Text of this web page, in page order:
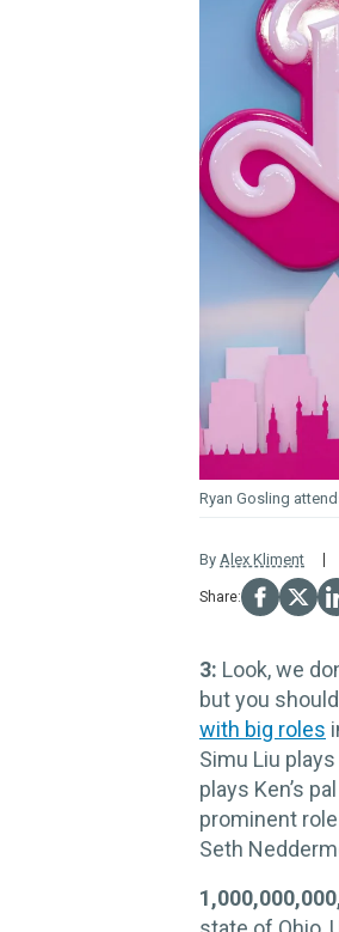
Ryan Gosling
By Alex Kliment
3: Look, we
but you
with big roles
Simu Liu
plays Ken’s
prominent
Seth